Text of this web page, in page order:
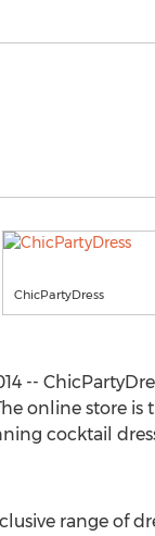
ChicPartyDress
--
online store
cocktail
range of